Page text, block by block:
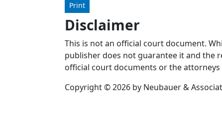
Print
Disclaimer
This is not an official court document.
publisher does not guarantee it and the
official court documents or the
Copyright © 2026 by Neubauer &